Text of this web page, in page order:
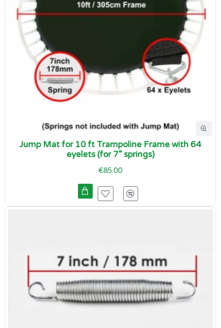
Jump Mat for 10 ft Trampoline Frame with 64
eyelets (for 7” springs)
€85.00